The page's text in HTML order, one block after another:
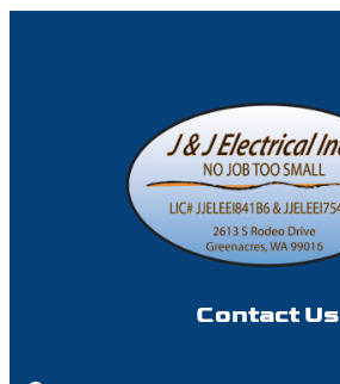
Contact Us